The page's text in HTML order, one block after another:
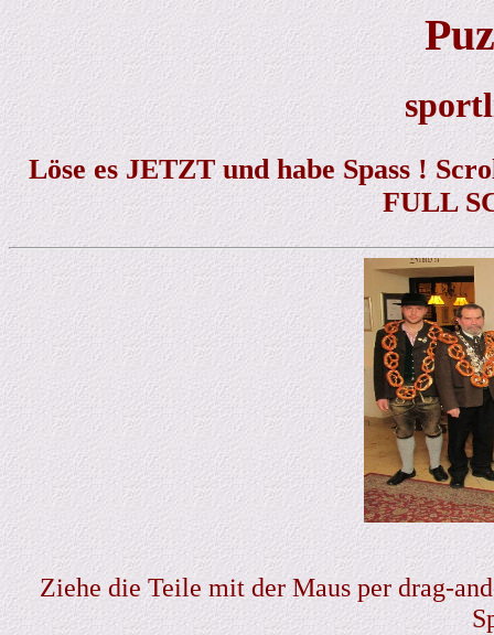
Löse es JETZT und habe Spass !
FULL
Ziehe die Teile mit der Maus per drag-